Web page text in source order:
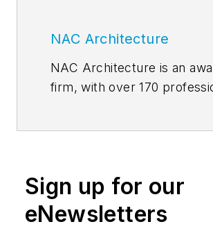
NAC Architecture
NAC Architecture is an
firm, with over 170
and lessons related to
Authored by our
thought leaders, the
Sign up for our
eNewsletters